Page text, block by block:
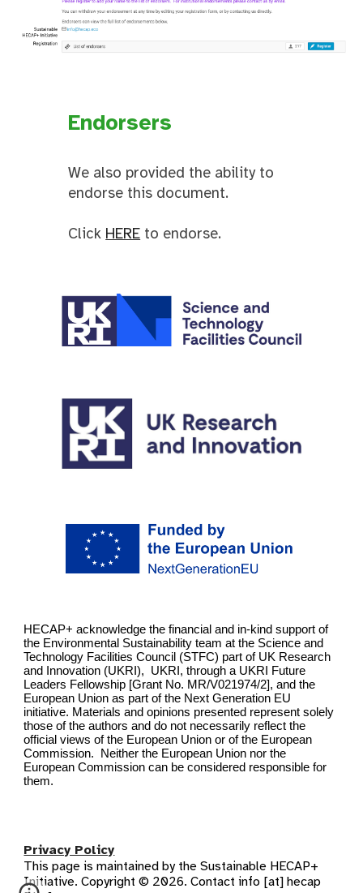
Endorsers
We also provided the ability to
endorse this document.
Click HERE to endorse.
HECAP+ acknowledge the financial and in-kind support of
the Environmental Sustainability team at the Science and
Technology Facilities Council (STFC) part of UK Research
and Innovation (UKRI), UKRI, through a UKRI Future
Leaders Fellowship [Grant No. MR/V021974/2], and the
European Union as part of the Next Generation EU
initiative. Materials and opinions presented represent solely
those of the authors and do not necessarily reflect the
official views of the European Union or of the European
Commission. Neither the European Union nor the
European Commission can be considered responsible for
them.
Privacy Policy
This page is maintained by the Sustainable HECAP+
Initiative. Copyright © 2026. Contact info [at] hecap